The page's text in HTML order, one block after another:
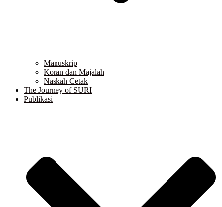
Manuskrip
Koran dan Majalah
Naskah Cetak
The Journey of SURI
Publikasi